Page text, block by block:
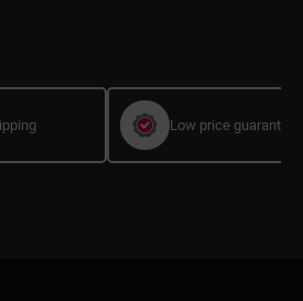
Low price guarantee